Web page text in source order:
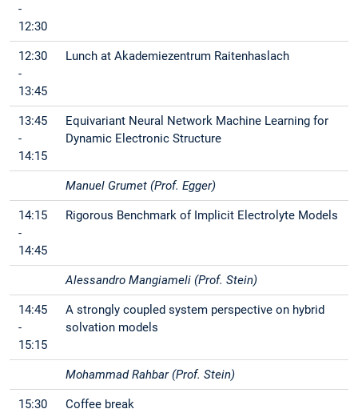
-
12:30
12:30
-
13:45
Lunch at Akademiezentrum Raitenhaslach
13:45
-
14:15
Equivariant Neural Network Machine Learning for
Dynamic Electronic Structure
Manuel Grumet (Prof. Egger)
14:15
-
14:45
Rigorous Benchmark of Implicit Electrolyte Models
Alessandro Mangiameli (Prof. Stein)
14:45
-
15:15
A strongly coupled system perspective on hybrid
solvation models
Mohammad Rahbar (Prof. Stein)
15:30
Coffee break